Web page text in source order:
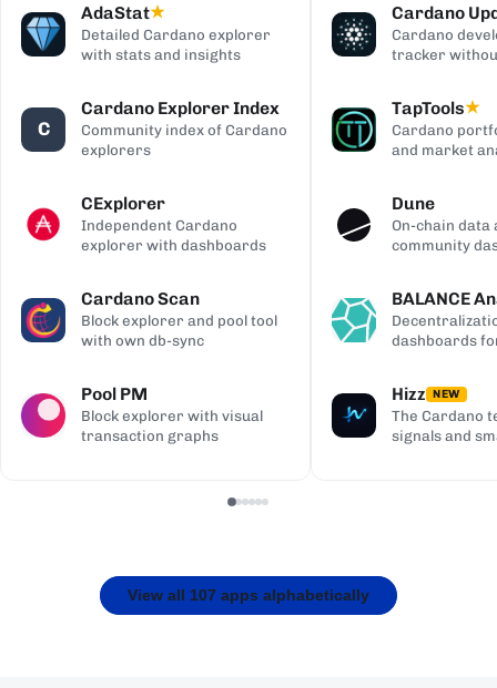
AdaStat★
Detailed Cardano explorer
with stats and insights
C
Cardano Explorer Index
Community index of Cardano
explorers
CExplorer
Independent Cardano
explorer with dashboards
Cardano Scan
Block explorer and pool tool
with own db-sync
Pool PM
Block explorer with visual
transaction graphs
Cardano
Cardano
tracker
TapTools★
Cardano
and market
Dune
On-chain data
community
BALANCE
dashboards
Hizz NEW
The Cardano
signals and
View all 107 apps alphabetically